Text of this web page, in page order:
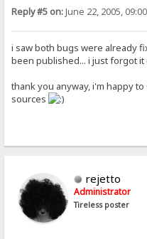
Reply #5 on:June 22, 2005,
i saw both bugs were already
been published... i just forgot
thank you anyway, i'm happy
sources
rejetto
Administrator
Tireless poster